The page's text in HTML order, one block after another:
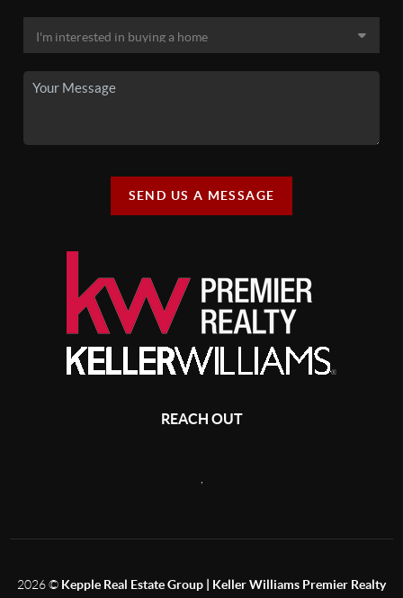
SEND US A MESSAGE
REACH OUT
2026© Kepple Real Estate Group | Keller Williams Premier Realty